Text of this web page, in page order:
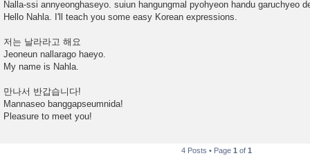
Nalla-ssi annyeonghaseyo. suiun hangungmal pyohyeon handu garuchyeo
Hello Nahla. I'll teach you some easy Korean expressions.
저는 날라라고 해요
Jeoneun nallarago haeyo.
My name is Nahla.
만나서 반갑습니다!
Mannaseo banggapseumnida!
Pleasure to meet you!
4 Posts • Page 1 of 1